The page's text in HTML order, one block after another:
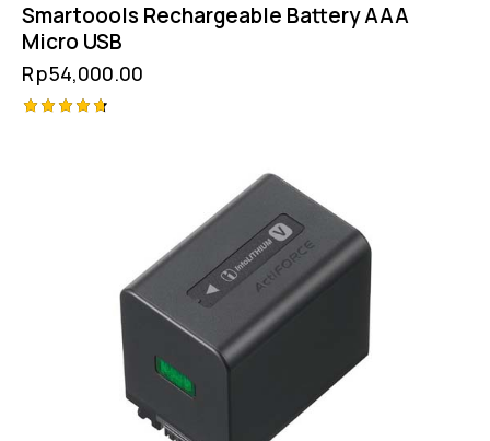
Smartoools Rechargeable Battery AAA
Micro USB
Rp54,000.00